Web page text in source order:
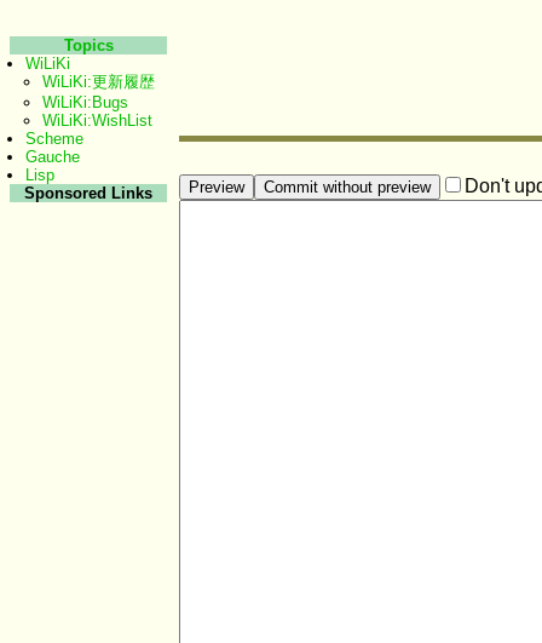
Don't
Topics
WiLiKi
WiLiKi:更新履歴
WiLiKi:Bugs
WiLiKi:WishList
Scheme
Gauche
Lisp
Sponsored Links